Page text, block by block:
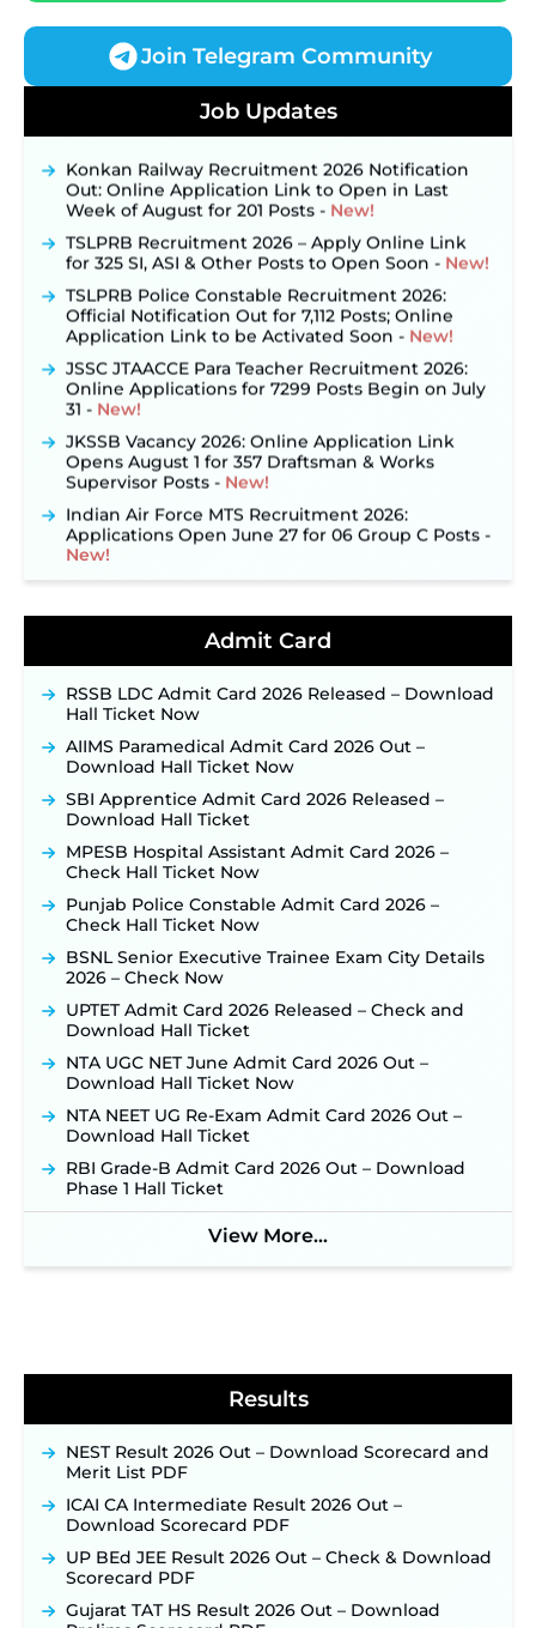
Join Telegram Community
Job Updates
JKSSB Vacancy 2026 Notification Released for 518
Posts, Online Applications Open from
Konkan Railway Recruitment 2026 Notification
Out: Online Application Link to Open in Last
Week of August for 201 Posts ‐New!
TSLPRB Recruitment 2026 – Apply Online Link
for 325 SI, ASI & Other Posts to Open Soon ‐New!
TSLPRB Police Constable Recruitment 2026:
Official Notification Out for 7,112 Posts; Online
Application Link to be Activated Soon ‐ New!
JSSC JTAACCE Para Teacher Recruitment 2026:
Online Applications for 7299 Posts Begin on July
31 ‐New!
JKSSB Vacancy 2026: Online Application Link
Opens August 1 for 357 Draftsman & Works
Supervisor Posts ‐New!
Indian Air Force MTS Recruitment 2026:
Applications Open June 27 for 06 Group C Posts ‐
New!
NPCIL KKNPP Stipendiary Trainee Recruitment
Notification & Online Application Link Coming
Detailed Notification to Be Released Soon for
40,000+ Expected Posts ‐
JKSSB Vacancy 2026 Notification Released for 518
Posts, Online Applications Open from
September 10 ‐
New!
Konkan Railway Recruitment 2026 Notification
Out: Online Application Link to Open in Last
Week of August for 201 Posts ‐New!
TSLPRB Recruitment 2026 – Apply Online Link
for 325 SI, ASI & Other Posts to Open Soon ‐
TSLPRB Police Constable Recruitment 2026:
Official Notification Out for 7,112 Posts; Online
Application Link to be Activated Soon ‐
JSSC JTAACCE Para Teacher Recruitment 2026:
Online Applications for 7299 Posts Begin on July
31 ‐New!
JKSSB Vacancy 2026: Online Application Link
Opens August 1 for 357 Draftsman & Works
Supervisor Posts ‐New!
Indian Air Force MTS Recruitment 2026:
Applications Open June 27 for 06 Group C Posts ‐
New!
NPCIL KKNPP Stipendiary Trainee Recruitment
40,000+ Expected Posts ‐New!
Admit Card
RSSB LDC Admit Card 2026 Released – Download
Hall Ticket Now
AIIMS Paramedical Admit Card 2026 Out –
Download Hall Ticket Now
SBI Apprentice Admit Card 2026 Released –
Download Hall Ticket
MPESB Hospital Assistant Admit Card 2026 –
Check Hall Ticket Now
Punjab Police Constable Admit Card 2026 –
Check Hall Ticket Now
BSNL Senior Executive Trainee Exam City Details
2026 – Check Now
UPTET Admit Card 2026 Released – Check and
Download Hall Ticket
NTA UGC NET June Admit Card 2026 Out –
Download Hall Ticket Now
NTA NEET UG Re-Exam Admit Card 2026 Out –
Download Hall Ticket
RBI Grade-B Admit Card 2026 Out – Download
Phase 1 Hall Ticket
View More...
Results
NEST Result 2026 Out – Download Scorecard and
Merit List PDF
ICAI CA Intermediate Result 2026 Out –
Download Scorecard PDF
UP BEd JEE Result 2026 Out – Check & Download
Scorecard PDF
Gujarat TAT HS Result 2026 Out – Download